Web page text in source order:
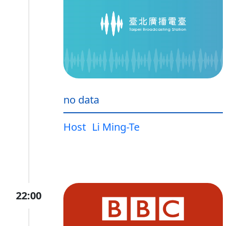
no data
Host Li Ming-Te
22:00